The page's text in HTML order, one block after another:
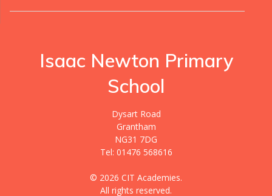
Isaac Newton Primary
School
Dysart Road
Grantham
NG31 7DG
Tel: 01476 568616
© 2026 CIT Academies.
All rights reserved.